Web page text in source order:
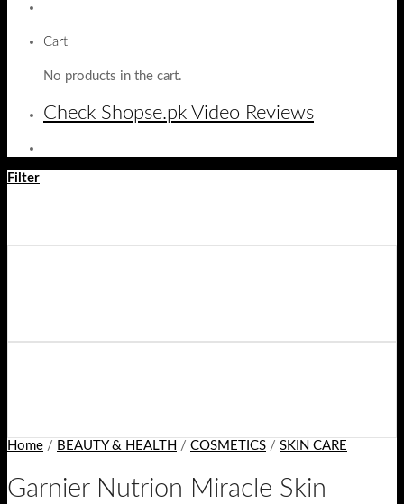
Cart
No products in the cart.
Check Shopse.pk Video Reviews
Filter
Home / BEAUTY & HEALTH / COSMETICS / SKIN CARE
Garnier Nutrion Miracle Skin